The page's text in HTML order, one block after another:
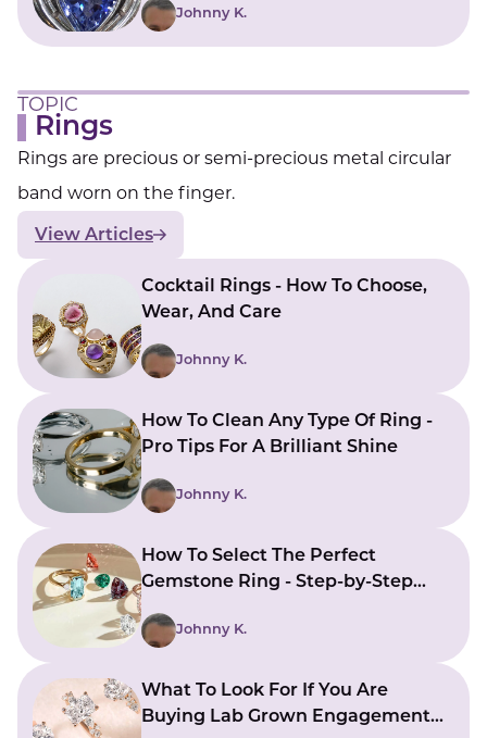
Johnny K.
TOPIC
Rings
Rings are precious or semi-precious metal circular
band worn on the finger.
View Articles
Cocktail Rings - How To Choose,
Wear, And Care
Johnny K.
How To Clean Any Type Of Ring -
Pro Tips For A Brilliant Shine
Johnny K.
How To Select The Perfect
Gemstone Ring - Step-by-Step
Johnny K.
What To Look For If You Are
Buying Lab Grown Engagement